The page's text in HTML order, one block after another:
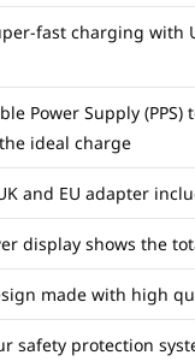
fast charging with
Power Supply
ideal charge
and EU adapter
display shows the
made with high
safety protection